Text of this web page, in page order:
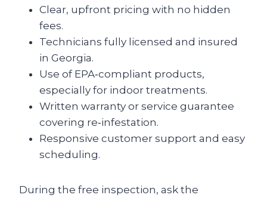
Clear, upfront pricing with no hidden
fees.
Technicians fully licensed and insured
in Georgia.
Use of EPA‑compliant products,
especially for indoor treatments.
Written warranty or service guarantee
covering re‑infestation.
Responsive customer support and easy
scheduling.
During the free inspection, ask the